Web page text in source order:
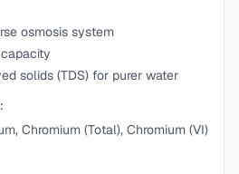
osmosis system
capacity
solids (TDS) for purer water
Chromium (Total), Chromium (VI)